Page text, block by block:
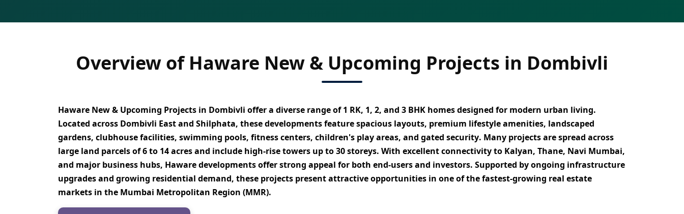
Overview of Haware New & Upcoming Projects in Dombivli
Haware New & Upcoming Projects in Dombivli offer a diverse range of1 RK, 1, 2, and 3 BHK homesdesigned for modern urban living.
Located across Dombivli East and Shilphata, these developments featurespacious layouts, premium lifestyle amenities, landscaped
gardens, clubhouse facilities, swimming pools, fitness centers, children's play areas, and gated security. Many projects are spread across
large land parcels of 6 to 14 acresand include high-rise towers up to 30 storeys. With excellent connectivity to Kalyan, Thane, Navi Mumbai,
and major business hubs, Haware developments offer strong appeal for both end-users and investors. Supported by ongoing infrastructure
upgrades and growing residential demand, these projects present attractive opportunities in one of thefastest-growing real estate
markets in the Mumbai Metropolitan Region (MMR).